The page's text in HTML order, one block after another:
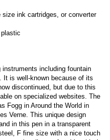
ink cartridges, or converter
including fountain
It is well-known because of its
discontinued, but due to this
on specialized websites. The
Fogg in Around the World in
Verne. This unique design
in this pen in a transparent
F fine size with a nice touch